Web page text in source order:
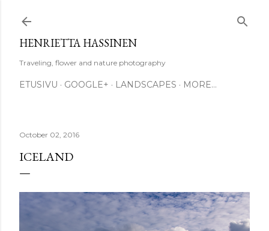
HENRIETTA HASSINEN
Traveling, flower and nature photography
ETUSIVU GOOGLE+ LANDSCAPES MORE…
October 02, 2016
ICELAND